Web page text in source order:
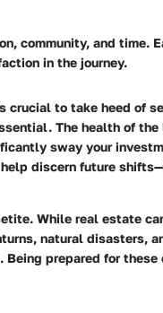
community, and time.
in the journey.
crucial to take heed of
The health of the
sway your
discern future
While real estate
natural disasters,
prepared for